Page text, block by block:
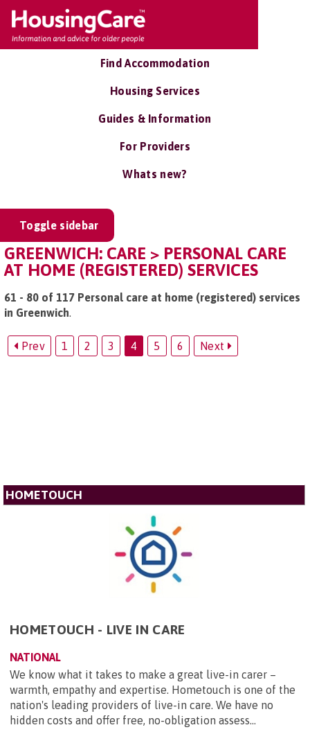
Find Accommodation
Housing Services
Guides & Information
For Providers
Whats new?
Toggle sidebar
GREENWICH: CARE > PERSONAL CARE
AT HOME (REGISTERED) SERVICES
61 - 80 of 117 Personal care at home (registered) services
in Greenwich.
Prev 1 2 3 4 5 6 Next
HOMETOUCH
HOMETOUCH - LIVE IN CARE
NATIONAL
We know what it takes to make a great live-in carer –
warmth, empathy and expertise. Hometouch is one of the
nation's leading providers of live-in care. We have no
hidden costs and offer free, no-obligation assess...